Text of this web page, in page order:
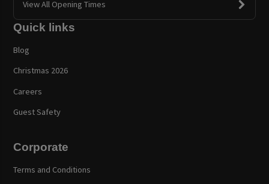
View All Opening Times
Quick links
Blog
Christmas 2026
Careers
Guest Safety
Corporate
Terms and Conditions